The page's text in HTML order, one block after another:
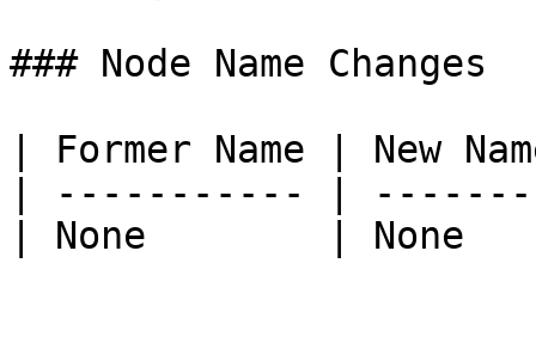
### Node Name Changes
| Former Name | New
| ----------- |